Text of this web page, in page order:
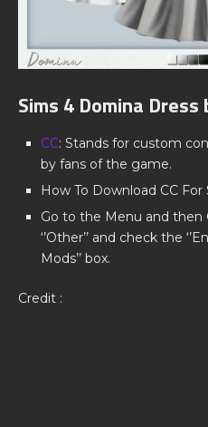
Sims 4 Domina
CC: Stands for custom
by fans of the game.
How To Download CC For
Go to the Menu and then
‘’Other’’ and check the
Mods’’ box.
Credit :